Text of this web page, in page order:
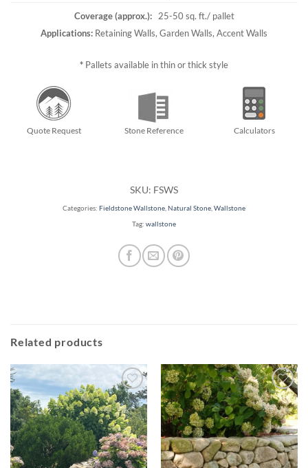
Coverage (approx.):25-50 sq. ft./ pallet
Applications: Retaining Walls, Garden Walls, Accent Walls
* Pallets available in thin or thick style
Quote Request Stone Reference Calculators
SKU: FSWS
Categories: Fieldstone Wallstone, Natural Stone,Wallstone
Tag: wallstone
Related products